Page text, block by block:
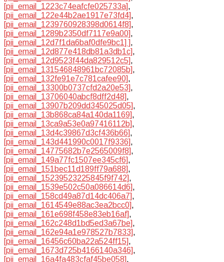
[pii_email_1223c74eafcfe025733a],
[pii_email_122e44b2ae1917e73fd4],
[pii_email_1239760928398d0614f8],
[pii_email_1289b2350df7117e9a00],
[pii_email_12d7f1da6baf0dfe9bc1] ],
[pii_email_12d877e418db81a3db1c],
[pii_email_12d9523f44da829512c5],
[pii_email_131546848961bc72085b],
[pii_email_132fe91e7c781cafee90],
[pii_email_13300b0737cfd2a20e53],
[pii_email_13706040abcf8dff2d48],
[pii_email_13907b209dd345025d05],
[pii_email_13b868ca84a140da1169],
[pii_email_13ca9a53e0a97416112b],
[pii_email_13d4c39867d3cf436b66],
[pii_email_143d441990c0017f9336],
[pii_email_14775682b7e2565009f8],
[pii_email_149a77fc1507ee345cf6],
[pii_email_151bec11d189ff79a688],
[pii_email_15239523225845f9f742],
[pii_email_1539e502c50a086614d6],
[pii_email_158cd49a87d14dc406a7],
[pii_email_1614549e88ac3ea2bcc0],
[pii_email_161e698f458e83eb16af],
[pii_email_162c248d1bd5ed3a67be],
[pii_email_162e94a1e978527b7833],
[pii_email_16456c60ba22a524ff15],
[pii_email_1673d725b4166140a346],
[pii_email_16a4fa483cfaf45be058],